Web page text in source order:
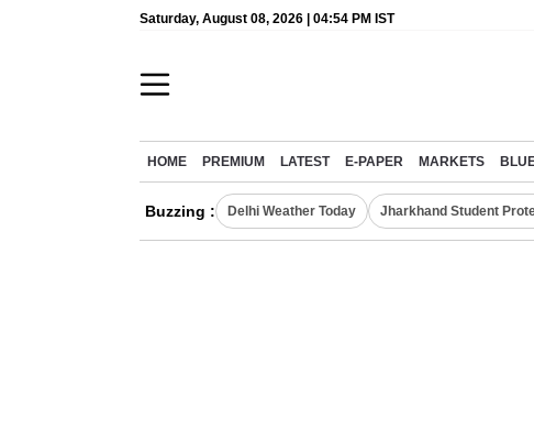
Saturday, August 08, 2026 | 04:54 PM IST
HOME PREMIUM LATEST E-PAPER MARKETS
Buzzing : Delhi Weather Today Jharkhand Student